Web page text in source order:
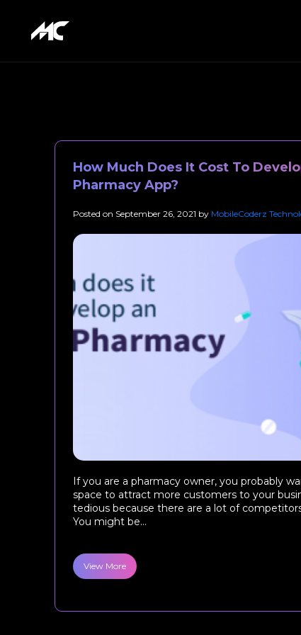
How Much Does It Cost To
Pharmacy App?
Posted on September 26, 2021 by MobileCoderz
If you are a pharmacy owner, you probably
space to attract more customers to your
tedious because there are a lot of
You might be...
View More